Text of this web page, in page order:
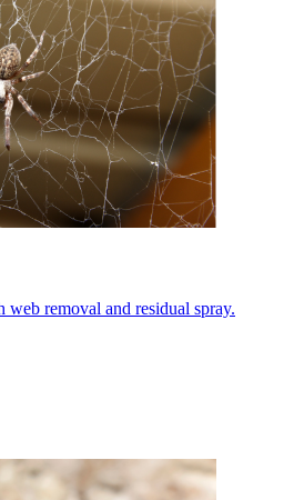
web removal and residual spray.